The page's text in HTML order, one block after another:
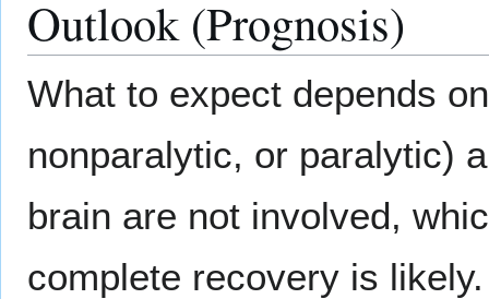
Outlook (Prognosis)
What to expect depends
nonparalytic, or paralytic)
brain are not involved,
complete recovery is